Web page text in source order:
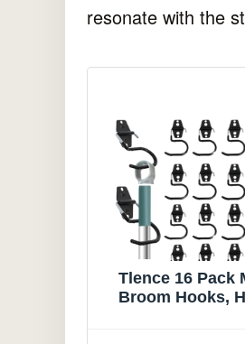
resonate with the
Tlence 16 Pack
Broom Hooks,